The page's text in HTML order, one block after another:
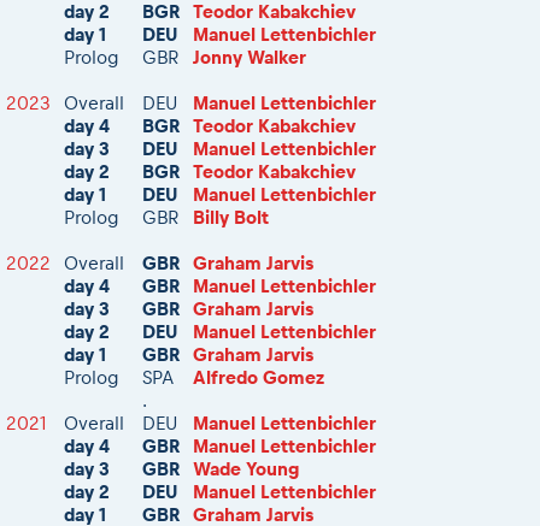
day 2
BGR
Teodor Kabakchiev
day 1
DEU
Manuel Lettenbichler
Prolog
GBR Jonny Walker
2023 Overall DEU
Manuel Lettenbichler
day 4
BGR
Teodor Kabakchiev
day 3
DEU
Manuel Lettenbichler
day 2
BGR
Teodor Kabakchiev
day 1
DEU
Manuel Lettenbichler
Prolog
GBR Billy Bolt
2022 Overall GBR
Graham Jarvis
day 4
GBR
Manuel Lettenbichler
day 3
GBR
Graham Jarvis
day 2
DEU
Manuel Lettenbichler
day 1
GBR
Graham Jarvis
Prolog
SPA
Alfredo Gomez
.
2021
Overall DEU
Manuel Lettenbichler
day 4
GBR
Manuel Lettenbichler
day 3
GBR
Wade Young
day 2
DEU
Manuel Lettenbichler
day 1
GBR
Graham Jarvis